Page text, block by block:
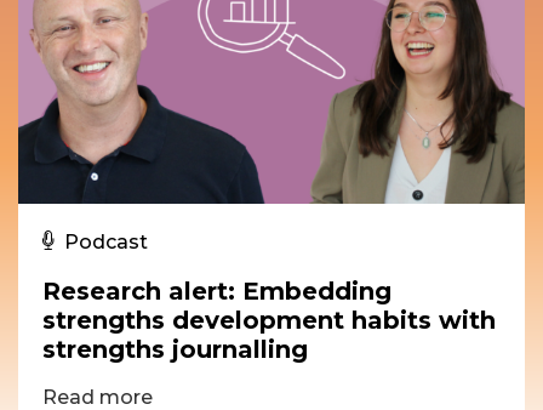
Podcast
Research alert: Embedding
strengths development habits with
strengths journalling
Read more